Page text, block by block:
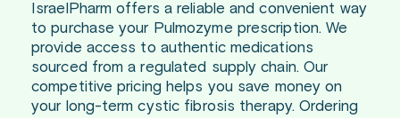
IsraelPharm offers a reliable and convenient way
to purchase your Pulmozyme prescription. We
provide access to authentic medications
sourced from a regulated supply chain. Our
competitive pricing helps you save money on
your long-term cystic fibrosis therapy. Ordering